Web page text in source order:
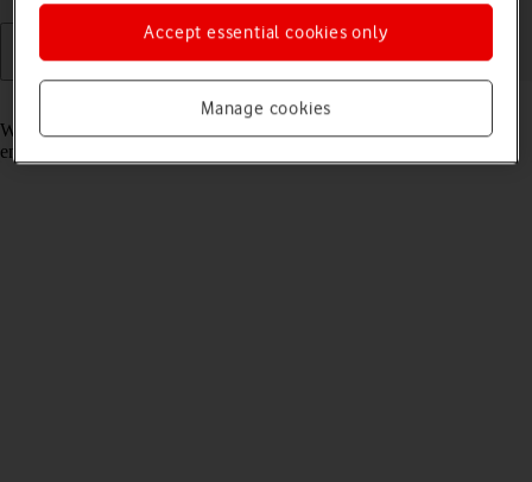
Read help info
When call waiting is turned on, you can answer a new call without
ending your ongoing call.
Manage cookies
Accept essential cookies only